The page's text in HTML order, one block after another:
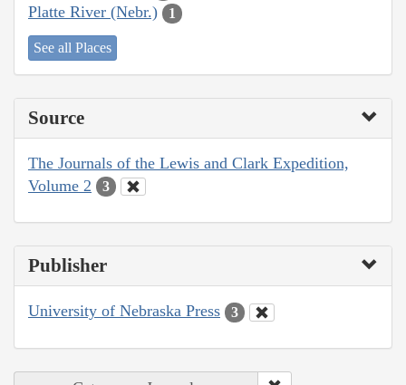
Platte River (Nebr.) 1
See all Places
Source
The Journals of the Lewis and Clark Expedition,
Volume 2
3
Publisher
University of Nebraska Press 3